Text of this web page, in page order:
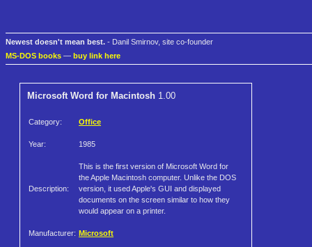
Newest doesn't mean best. - Danil Smirnov, site co-founder
MS-DOS books — buy link here
Microsoft Word for Macintosh 1.00
Category: Office
Year: 1985
Description:
This is the first version of Microsoft Word for
the Apple Macintosh computer. Unlike the DOS
version, it used Apple's GUI and displayed
documents on the screen similar to how they
would appear on a printer.
Manufacturer: Microsoft